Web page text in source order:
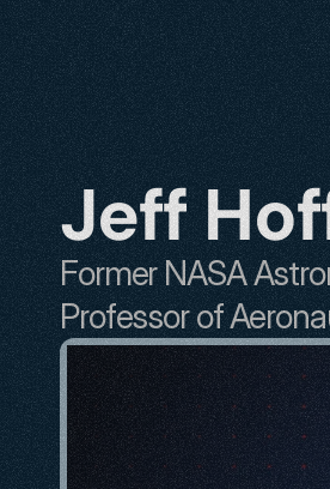
Jeff
Former NASA
Professor of